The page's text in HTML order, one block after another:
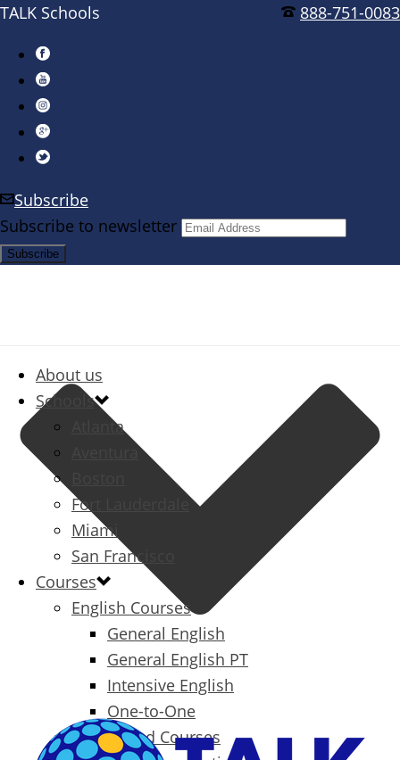
888-751-0083
TALK Schools
Subscribe
Subscribe to newsletter
About us
Schools
Atlanta
Aventura
Fort Lauderdale
Miami
San Francisco
Courses
English Courses
General English
General English PT
Intensive English
One-to-One
Specialized Courses